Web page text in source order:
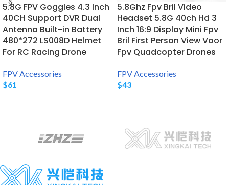
5.8G FPV Goggles 4.3 Inch
40CH Support DVR Dual
Antenna Built-in Battery
480*272 LS008D Helmet
For RC Racing Drone
FPV Accessories
$61
5.8Ghz Fpv Bril Video
Headset 5.8G 40ch Hd 3
Inch 16:9 Display Mini Fpv
Bril First Person View Voor
Fpv Quadcopter Drones
FPV Accessories
$43